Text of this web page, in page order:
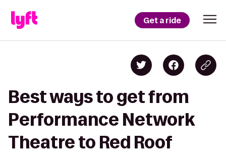
Get a ride
Best ways to get from
Performance Network
Theatre to Red Roof